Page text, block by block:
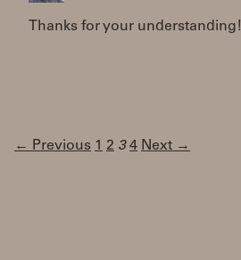
Thanks for your understanding!
← Previous 1 2 3 4 Next →